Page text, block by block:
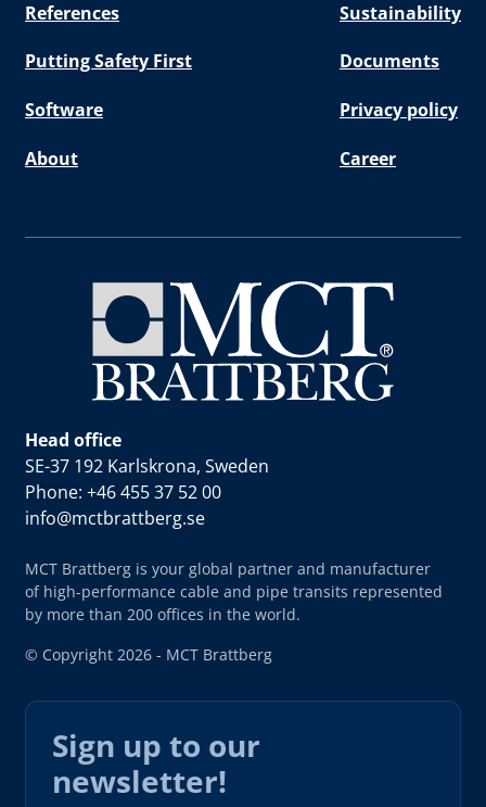
References Sustainability
Putting Safety First Documents
Software Privacy policy
About Career
Head office
SE-37 192 Karlskrona, Sweden
Phone: +46 455 37 52 00
info@mctbrattberg.se
MCT Brattberg is your global partner and manufacturer
of high-performance cable and pipe transits represented
by more than 200 offices in the world.
© Copyright 2026 - MCT Brattberg
Sign up to our
newsletter!